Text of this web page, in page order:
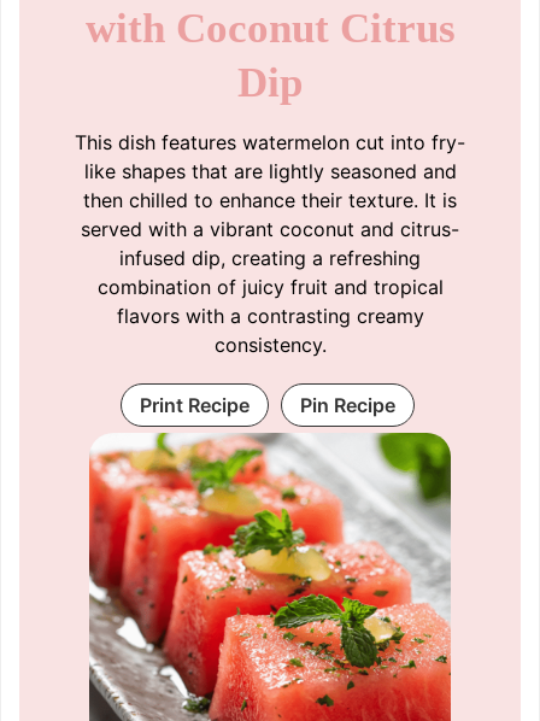
with Coconut Citrus
Dip
This dish features watermelon cut into fry-
like shapes that are lightly seasoned and
then chilled to enhance their texture. It is
served with a vibrant coconut and citrus-
infused dip, creating a refreshing
combination of juicy fruit and tropical
flavors with a contrasting creamy
consistency.
Print Recipe Pin Recipe